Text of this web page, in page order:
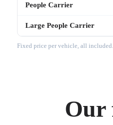
People Carrier
Large People Carrier
Fixed price per vehicle, all
Our